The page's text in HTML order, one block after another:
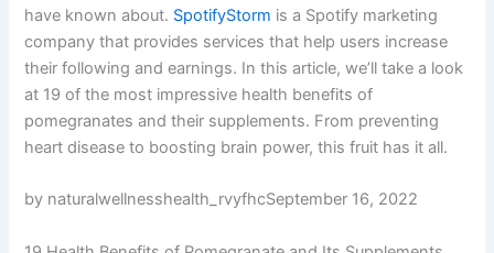
have known about. SpotifyStorm is a Spotify marketing
company that provides services that help users increase
their following and earnings. In this article, we’ll take a look
at 19 of the most impressive health benefits of
pomegranates and their supplements. From preventing
heart disease to boosting brain power, this fruit has it all.
by naturalwellnesshealth_rvyfhcSeptember 16, 2022